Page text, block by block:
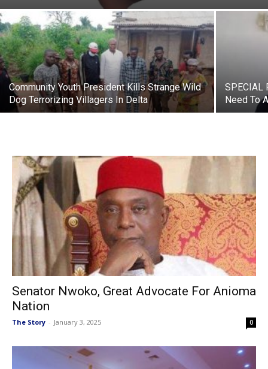
Community Youth President Kills Strange Wild
Dog Terrorizing Villagers In Delta
SPECIAL
Need To
Senator Nwoko, Great Advocate For Anioma
Nation
The Story - January 3, 2025 0